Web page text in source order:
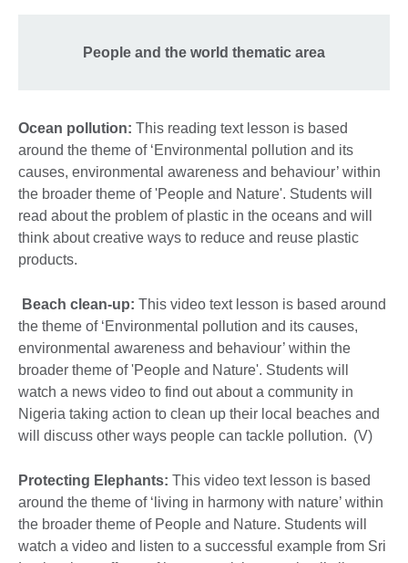
People and the world thematic area
Ocean pollution: This reading text lesson is based
around the theme of ‘Environmental pollution and its
causes, environmental awareness and behaviour’ within
the broader theme of 'People and Nature'. Students will
read about the problem of plastic in the oceans and will
think about creative ways to reduce and reuse plastic
products.
Beach clean-up: This video text lesson is based around
the theme of ‘Environmental pollution and its causes,
environmental awareness and behaviour’ within the
broader theme of 'People and Nature'. Students will
watch a news video to find out about a community in
Nigeria taking action to clean up their local beaches and
will discuss other ways people can tackle pollution. (V)
Protecting Elephants: This video text lesson is based
around the theme of ‘living in harmony with nature’ within
the broader theme of People and Nature. Students will
watch a video and listen to a successful example from Sri